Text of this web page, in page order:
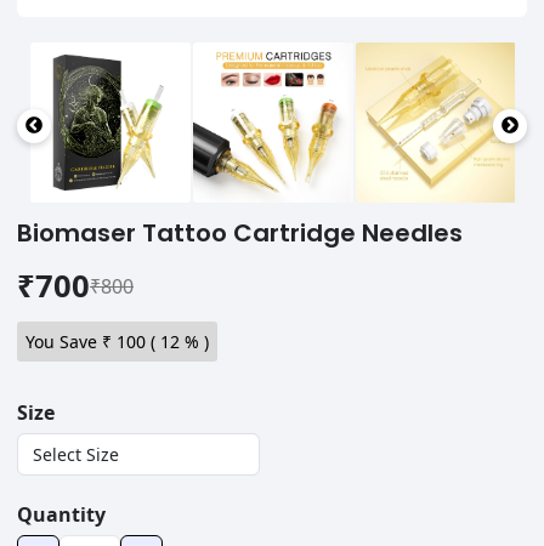
Biomaser Tattoo Cartridge Needles
₹700₹800
You Save ₹ 100 ( 12 % )
Size
Quantity